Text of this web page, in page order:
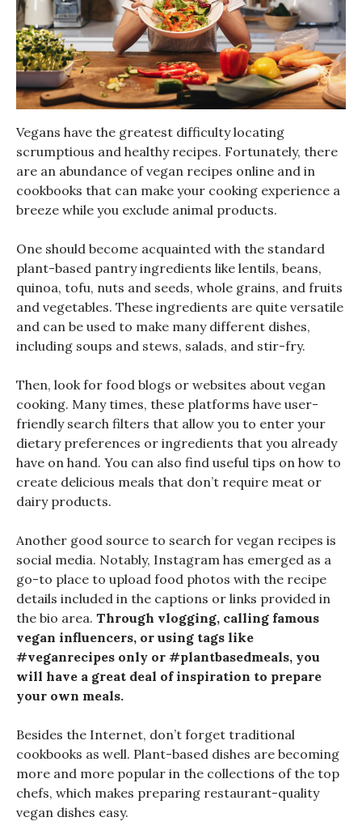
Vegans have the greatest difficulty locating
scrumptious and healthy recipes. Fortunately, there
are an abundance of vegan recipes online and in
cookbooks that can make your cooking experience a
breeze while you exclude animal products.
One should become acquainted with the standard
plant-based pantry ingredients like lentils, beans,
quinoa, tofu, nuts and seeds, whole grains, and fruits
and vegetables. These ingredients are quite versatile
and can be used to make many different dishes,
including soups and stews, salads, and stir-fry.
Then, look for food blogs or websites about vegan
cooking. Many times, these platforms have user-
friendly search filters that allow you to enter your
dietary preferences or ingredients that you already
have on hand. You can also find useful tips on how to
create delicious meals that don’t require meat or
dairy products.
Another good source to search for vegan recipes is
social media. Notably, Instagram has emerged as a
go-to place to upload food photos with the recipe
details included in the captions or links provided in
the bio area. Through vlogging, calling famous
vegan influencers, or using tags like
#veganrecipes only or #plantbasedmeals, you
will have a great deal of inspiration to prepare
your own meals.
Besides the Internet, don’t forget traditional
cookbooks as well. Plant-based dishes are becoming
more and more popular in the collections of the top
chefs, which makes preparing restaurant-quality
vegan dishes easy.